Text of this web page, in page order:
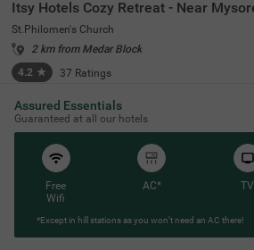
St.Philomen's Church
2 km from Medar Block
4.2 ★ 37 Ratings
Assured Essentials
Guaranteed at all our hotels
Free
Wifi
AC* TV
*Except in hill stations as you won’t need an AC there!